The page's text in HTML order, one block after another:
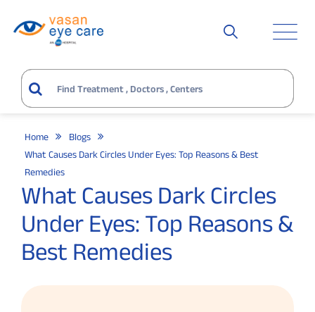
Home
Blogs
What Causes Dark Circles Under Eyes: Top Reasons & Best
Remedies
What Causes Dark Circles
Under Eyes: Top Reasons &
Best Remedies